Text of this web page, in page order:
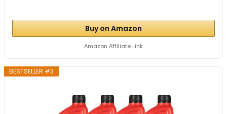
Buy on Amazon
Amazon Affiliate Link
BESTSELLER #3